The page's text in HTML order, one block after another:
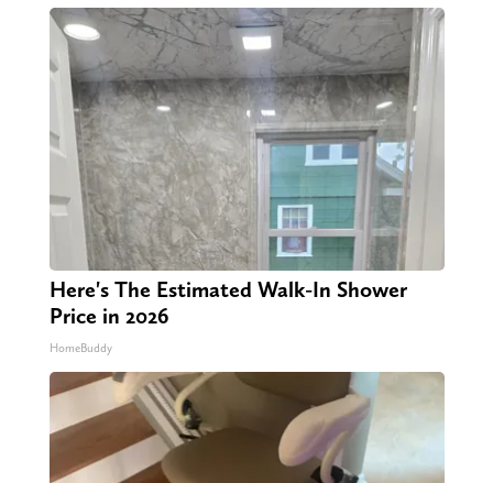
Here's The Estimated Walk-In Shower
Price in 2026
HomeBuddy